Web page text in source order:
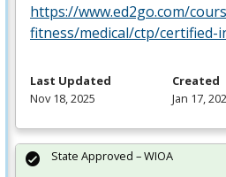
https://www.ed2go.com/
fitness/medical/ctp/certified-
Last Updated
Nov 18, 2025
Created
Jan 17,
State Approved – WIOA